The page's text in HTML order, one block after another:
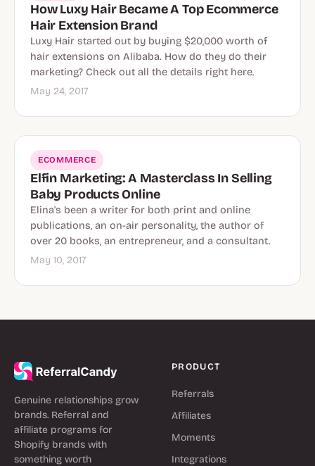
How Luxy Hair Became A Top Ecommerce
Hair Extension Brand
Luxy Hair started out by buying $20,000 worth of
hair extensions on Alibaba. How do they do their
marketing? Check out all the details right here.
May 24, 2017
ECOMMERCE
Elfin Marketing: A Masterclass In Selling
Baby Products Online
Elina's been a writer for both print and online
publications, an on-air personality, the author of
over 20 books, an entrepreneur, and a consultant.
May 10, 2017
Genuine relationships grow
brands. Referral and
affiliate programs for
Shopify brands with
something worth
PRODUCT
Referrals
Affiliates
Moments
Integrations